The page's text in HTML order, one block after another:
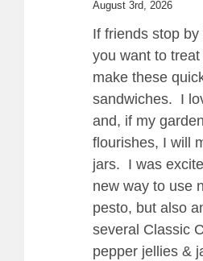
August 3rd, 2026
If friends stop
you want to
make these
sandwiches. I
and, if my
flourishes, I will
jars. I was
new way to use
pesto, but also
several Classic
pepper jellies &